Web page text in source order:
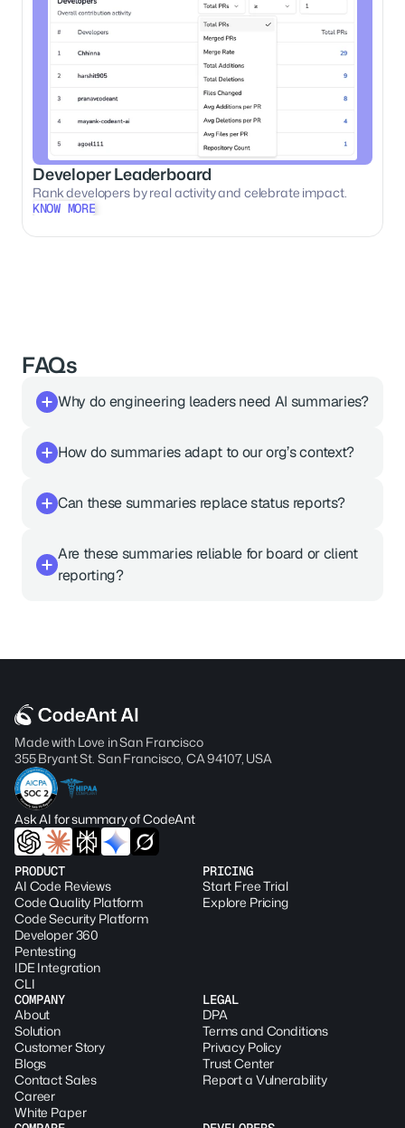
Developer Leaderboard
Rank developers by real activity and celebrate impact.
KNOW MORE
FAQs
Why do engineering leaders need AI summaries?
How do summaries adapt to our org’s context?
Can these summaries replace status reports?
Are these summaries reliable for board or client
reporting?
Made with Love in San Francisco
355 Bryant St. San Francisco, CA 94107, USA
Ask AI for summary of CodeAnt
PRODUCT
AI Code Reviews
Code Quality Platform
Code Security Platform
Developer 360
Pentesting
IDE Integration
CLI
PRICING
Start Free Trial
Explore Pricing
COMPANY
About
Solution
Customer Story
Blogs
Contact Sales
Career
White Paper
LEGAL
DPA
Terms and Conditions
Privacy Policy
Trust Center
Report a Vulnerability